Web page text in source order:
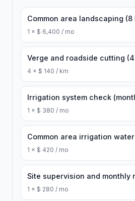
Common area landscaping
1 × $ 6,400 / mo
Verge and roadside cutting
4 × $ 140 / km
Irrigation system check
1 × $ 380 / mo
Common area irrigation
1 × $ 420 / mo
Site supervision and monthly
1 × $ 280 / mo